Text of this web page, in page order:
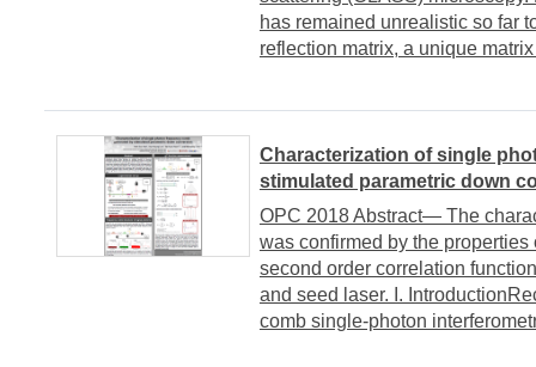
has remained unrealistic so far
reflection matrix, a unique
Characterization of single
stimulated parametric down
OPC 2018 Abstract― The
was confirmed by the
second order correlation
and seed laser. I.
comb single-photon